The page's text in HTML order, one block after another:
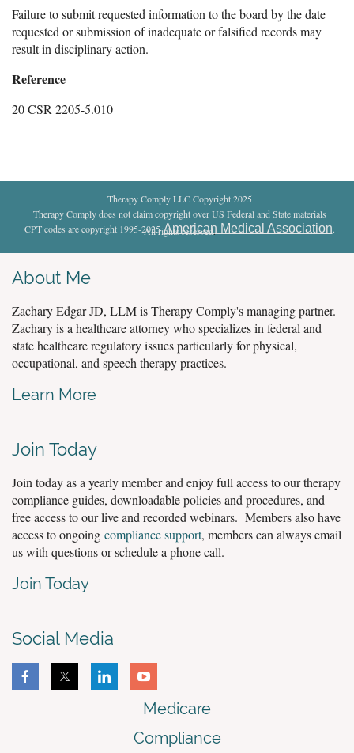
Failure to submit requested information to the board by the date
requested or submission of inadequate or falsified records may
result in disciplinary action.
Reference
20 CSR 2205-5.010
Therapy Comply LLC Copyright 2025
Therapy Comply does not claim copyright over US Federal and State materials
CPT codes are copyright 1995-2025American Medical Association.
All rights reserved.
About Me
Zachary Edgar JD, LLM is Therapy Comply's managing partner.
Zachary is a healthcare attorney who specializes in federal and
state healthcare regulatory issues particularly for physical,
occupational, and speech therapy practices.
Learn More
Join Today
Join today as a yearly member and enjoy full access to our therapy
compliance guides, downloadable policies and procedures, and
free access to our live and recorded webinars. Members also have
access to ongoing compliance support, members can always email
us with questions or schedule a phone call.
Join Today
Social Media
Medicare
Compliance